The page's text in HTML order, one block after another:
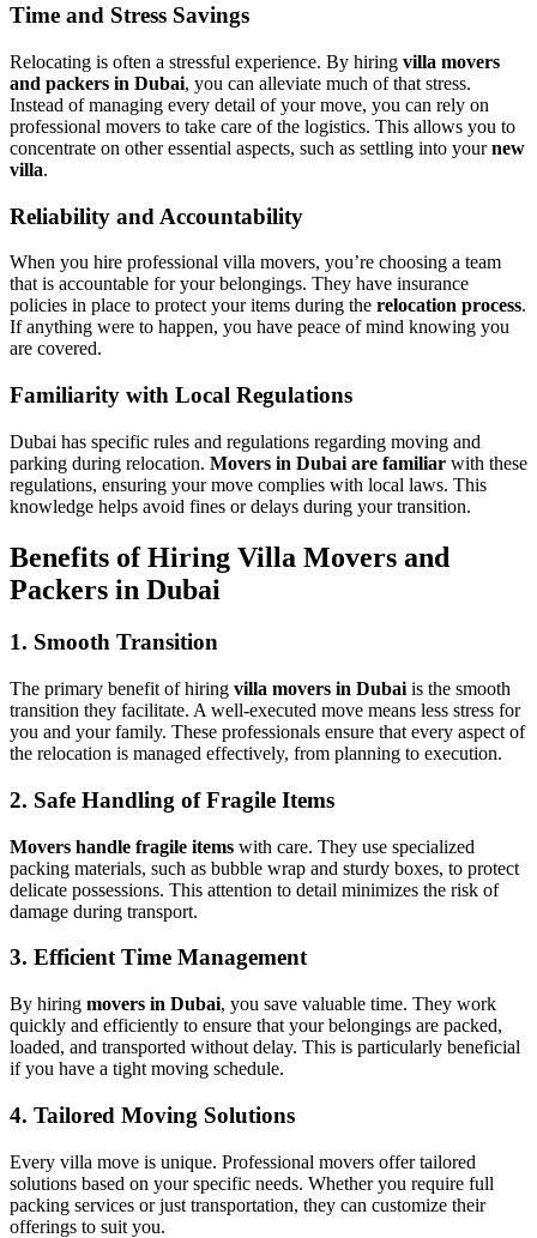
Time and Stress Savings
Relocating is often a stressful experience. By hiring villa movers
and packers in Dubai, you can alleviate much of that stress.
Instead of managing every detail of your move, you can rely on
professional movers to take care of the logistics. This allows you to
concentrate on other essential aspects, such as settling into yournew
villa.
Reliability and Accountability
When you hire professional villa movers, you’re choosing a team
that is accountable for your belongings. They have insurance
policies in place to protect your items during the relocation process.
If anything were to happen, you have peace of mind knowing you
are covered.
Familiarity with Local Regulations
Dubai has specific rules and regulations regarding moving and
parking during relocation. Movers in Dubai are familiar with these
regulations, ensuring your move complies with local laws. This
knowledge helps avoid fines or delays during your transition.
Benefits of Hiring Villa Movers and
Packers in Dubai
1. Smooth Transition
The primary benefit of hiring villa movers in Dubai is the smooth
transition they facilitate. A well-executed move means less stress for
you and your family. These professionals ensure that every aspect of
the relocation is managed effectively, from planning to execution.
2. Safe Handling of Fragile Items
Movers handle fragile items with care. They use specialized
packing materials, such as bubble wrap and sturdy boxes, to protect
delicate possessions. This attention to detail minimizes the risk of
damage during transport.
3. Efficient Time Management
By hiring movers in Dubai, you save valuable time. They work
quickly and efficiently to ensure that your belongings are packed,
loaded, and transported without delay. This is particularly beneficial
if you have a tight moving schedule.
4. Tailored Moving Solutions
Every villa move is unique. Professional movers offer tailored
solutions based on your specific needs. Whether you require full
packing services or just transportation, they can customize their
offerings to suit you.